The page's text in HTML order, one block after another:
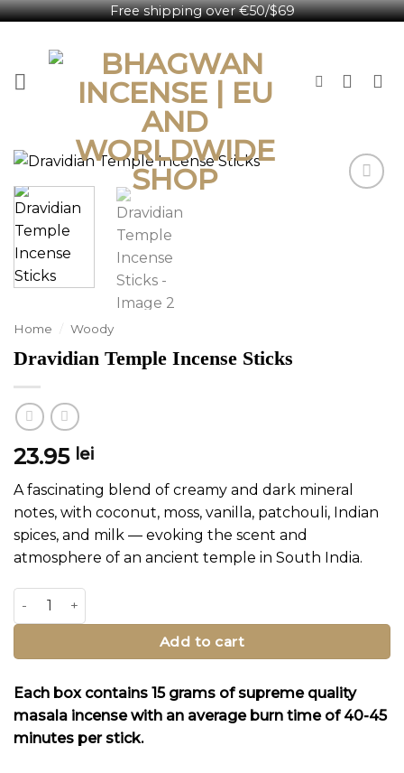
Free shipping over €50/$69
content
Home Woody
Dravidian Temple Incense Sticks
23.95 lei
A fascinating blend of creamy and dark mineral
notes, with coconut, moss, vanilla, patchouli, Indian
spices, and milk — evoking the scent and
atmosphere of an ancient temple in South India.
Dravidian Temple Incense Sticks quantity
Add to cart
Each box contains 15 grams of supreme quality
masala incense with an average burn time of 40-45
minutes per stick.